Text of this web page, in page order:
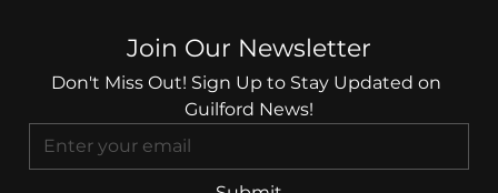
Join Our Newsletter
Don't Miss Out! Sign Up to Stay Updated on
Guilford News!